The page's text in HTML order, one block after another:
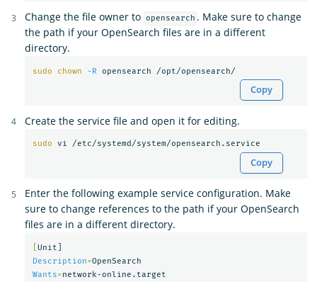
Change the file owner to opensearch . Make sure to change
the path if your OpenSearch files are in a different
directory.
sudo chown -R
Copy
Create the service file and open it for editing.
sudo
Copy
Enter the following example service configuration. Make
sure to change references to the path if your OpenSearch
files are in a different directory.
Description=
Wants=